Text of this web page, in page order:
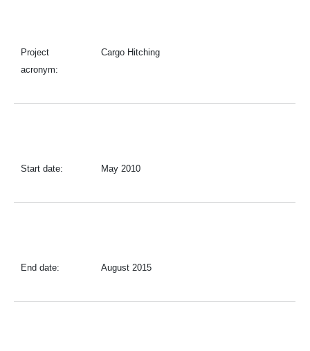
Project
acronym:
Cargo Hitching
Start date: May 2010
End date: August 2015